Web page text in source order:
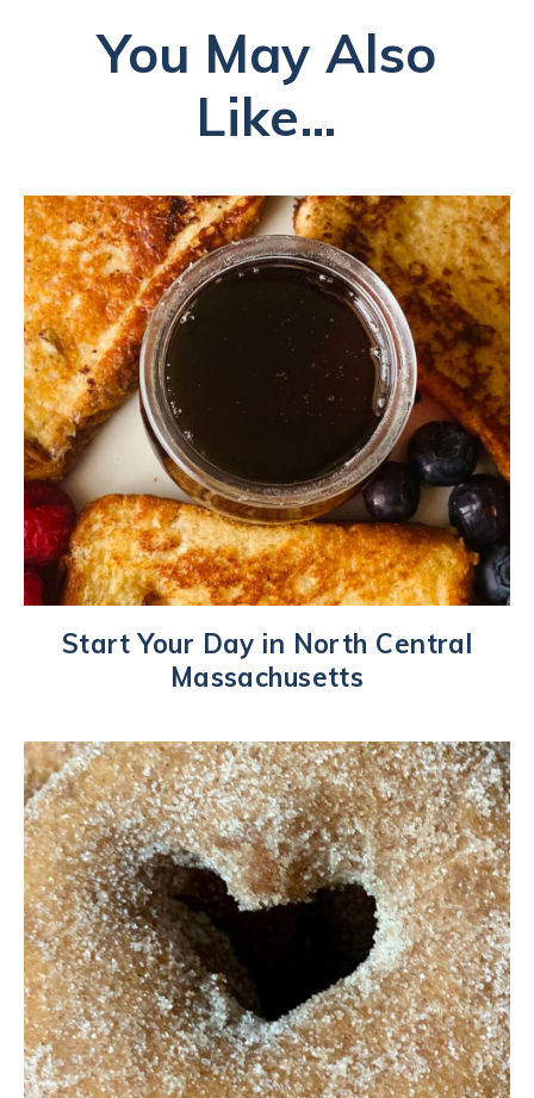
You May Also
Like...
Start Your Day in North Central
Massachusetts